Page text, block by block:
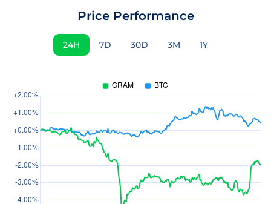
Price Performance
24H 7D 30D 3M 1Y